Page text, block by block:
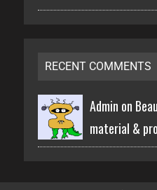
RECENT COMMENTS
Admin on
material &